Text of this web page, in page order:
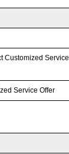
Customized Service
Service Offer